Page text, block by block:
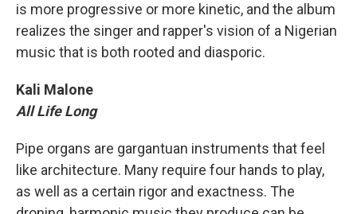
is more progressive or more kinetic, and the album
realizes the singer and rapper's vision of a Nigerian
music that is both rooted and diasporic.
Kali Malone
All Life Long
Pipe organs are gargantuan instruments that feel
like architecture. Many require four hands to play,
as well as a certain rigor and exactness. The